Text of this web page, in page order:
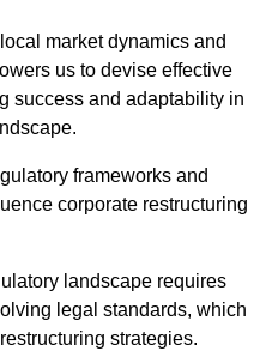
market dynamics and
us to devise effective
success and adaptability in
frameworks and
corporate restructuring
landscape requires
legal standards, which
strategies.